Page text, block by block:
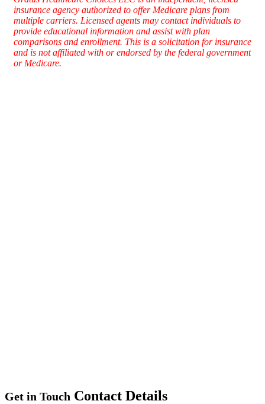
insurance agency authorized to offer Medicare plans from
multiple carriers. Licensed agents may contact individuals to
provide educational information and assist with plan
comparisons and enrollment. This is a solicitation for insurance
and is not affiliated with or endorsed by the federal government
or Medicare.
Get in Touch Contact Details